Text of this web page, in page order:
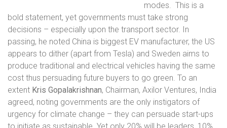
modes. This is a
bold statement, yet governments must take strong
decisions – especially upon the transport sector. In
passing, he noted China is biggest EV manufacturer, the US
appears to dither (apart from Tesla) and Sweden aims to
produce traditional and electrical vehicles having the same
cost thus persuading future buyers to go green. To an
extent Kris Gopalakrishnan, Chairman, Axilor Ventures, India
agreed, noting governments are the only instigators of
urgency for climate change – they can persuade start-ups